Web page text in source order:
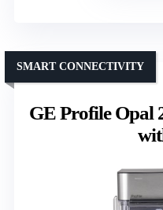
GE Profile Opal
SMART CONNECTIVITY